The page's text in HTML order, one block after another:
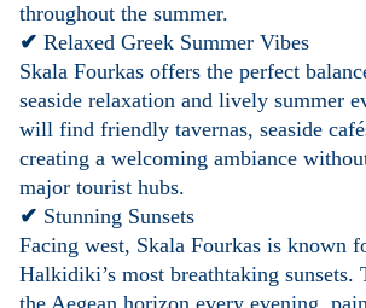
throughout the summer.
✔ Relaxed Greek Summer Vibes
Skala Fourkas offers the perfect
seaside relaxation and lively summer
will find friendly tavernas, seaside
creating a welcoming ambiance
major tourist hubs.
✔ Stunning Sunsets
Facing west, Skala Fourkas is known
Halkidiki’s most breathtaking sunsets.